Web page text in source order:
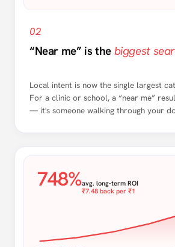
02
“Near me” is the biggest
Local intent is now the single largest
For a clinic or school, a “near me”
— it's someone walking through your
748%avg. long-term ROI
₹7.48 back per ₹1